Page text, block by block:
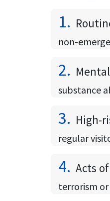
1.
non-
2.
substance
3. High-
regular
4. Acts
terrorism or